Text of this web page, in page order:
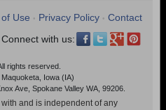
Use • Privacy Policy • Contact
Connect with us:
rights reserved.
Iowa (IA)
Ave, Spokane Valley WA, 99206.
and is independent of any